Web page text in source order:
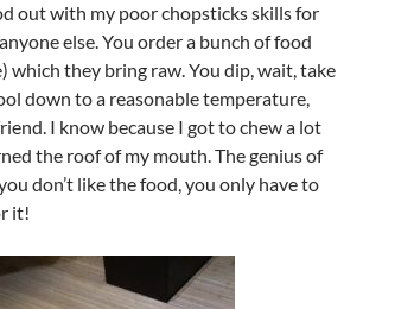
out with my poor chopsticks skills for
else. You order a bunch of food
which they bring raw. You dip, wait, take
down to a reasonable temperature,
I know because I got to chew a lot
the roof of my mouth. The genius of
don’t like the food, you only have to
it!